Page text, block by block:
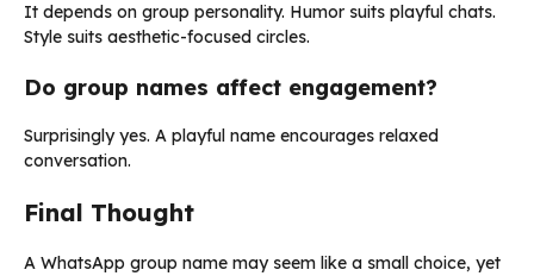
It depends on group personality. Humor suits playful chats.
Style suits aesthetic-focused circles.
Do group names affect engagement?
Surprisingly yes. A playful name encourages relaxed
conversation.
Final Thought
A WhatsApp group name may seem like a small choice, yet